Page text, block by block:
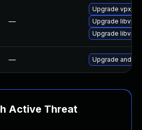
—
Upgrade vpx-
Upgrade
Upgrade libvpx4
— Upgrade
Active Threat